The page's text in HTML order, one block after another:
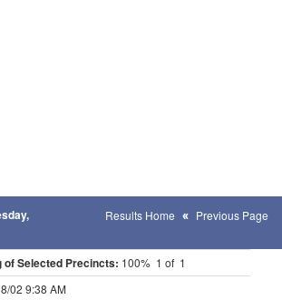
Results Home Previous Page
Selected Precincts: 100% 1 of 1
02 9:38 AM